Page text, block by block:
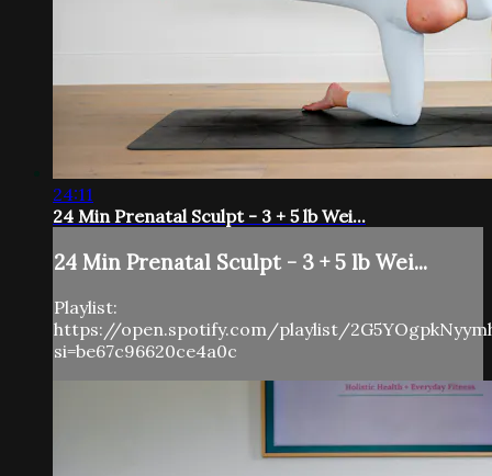
24:11
24 Min Prenatal Sculpt - 3 + 5 lb Wei...
24 Min Prenatal Sculpt - 3 + 5 lb Wei...
Playlist:
https://open.spotify.com/playlist/
si=be67c96620ce4a0c